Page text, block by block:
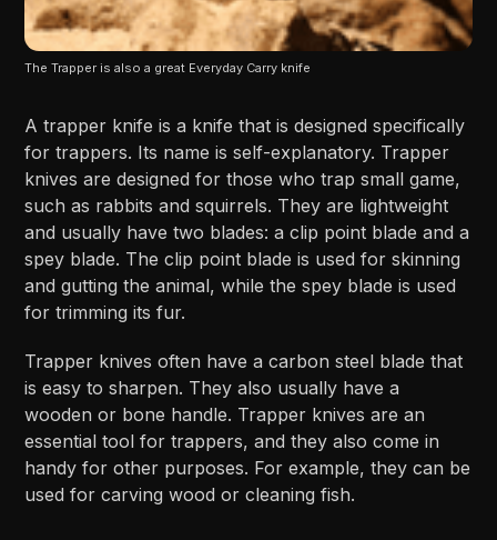
The Trapper is also a great Everyday Carry knife
A trapper knife is a knife that is designed specifically
for trappers. Its name is self-explanatory. Trapper
knives are designed for those who trap small game,
such as rabbits and squirrels. They are lightweight
and usually have two blades: a clip point blade and a
spey blade. The clip point blade is used for skinning
and gutting the animal, while the spey blade is used
for trimming its fur.
Trapper knives often have a carbon steel blade that
is easy to sharpen. They also usually have a
wooden or bone handle. Trapper knives are an
essential tool for trappers, and they also come in
handy for other purposes. For example, they can be
used for carving wood or cleaning fish.